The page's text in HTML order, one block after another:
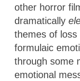
other horror
dramatically
themes of
formulaic
through some
emotional